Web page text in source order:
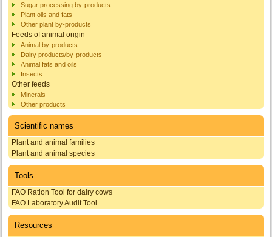
Sugar processing by-products
Plant oils and fats
Other plant by-products
Feeds of animal origin
Animal by-products
Dairy products/by-products
Animal fats and oils
Insects
Other feeds
Minerals
Other products
Scientific names
Plant and animal families
Plant and animal species
Tools
FAO Ration Tool for dairy cows
FAO Laboratory Audit Tool
Resources